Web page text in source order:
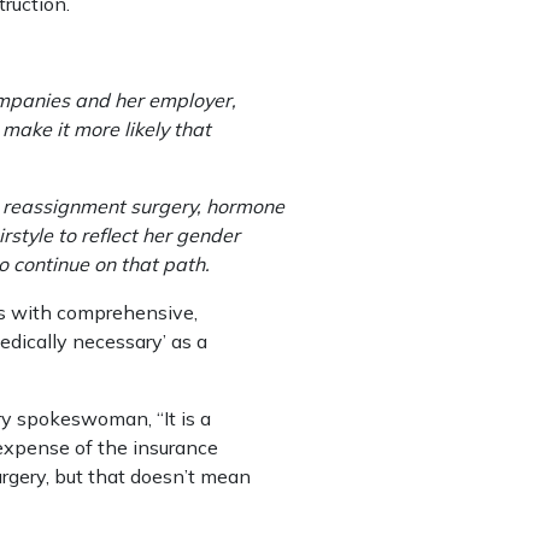
and her employer,
it more likely that
surgery, hormone
to reflect her gender
continue on that path.
with comprehensive,
necessary’ as a
spokeswoman, “It is a
of the insurance
but that doesn’t mean